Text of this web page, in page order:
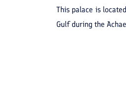
This palace is
Gulf during the